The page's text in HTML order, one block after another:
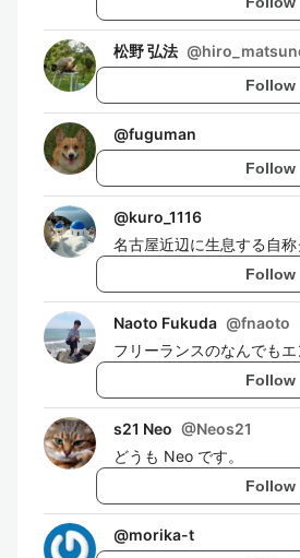
松野 弘法 @
Follow
@fuguman
Follow
@kuro_1116
名古屋近辺に生息する自
Follow
Naoto Fukuda @fnaoto
フリーランスのなんでも
Follow
s21 Neo @Neos21
どうも Neo です。
Follow
@morika-t